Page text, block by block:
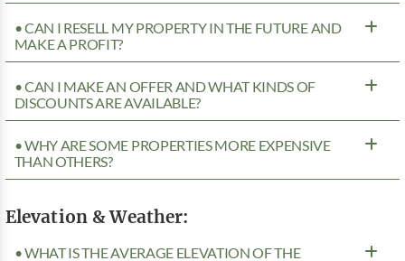
• CAN I RESELL MY PROPERTY IN THE FUTURE AND
MAKE A PROFIT?
• CAN I MAKE AN OFFER AND WHAT KINDS OF
DISCOUNTS ARE AVAILABLE?
• WHY ARE SOME PROPERTIES MORE EXPENSIVE
THAN OTHERS?
Elevation & Weather:
• WHAT IS THE AVERAGE ELEVATION OF THE